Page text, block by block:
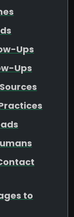
Ups
Ups
to